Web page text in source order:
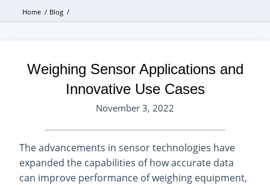
Home / Blog /
Weighing Sensor Applications and
Innovative Use Cases
November 3, 2022
The advancements in sensor technologies have
expanded the capabilities of how accurate data
can improve performance of weighing equipment,